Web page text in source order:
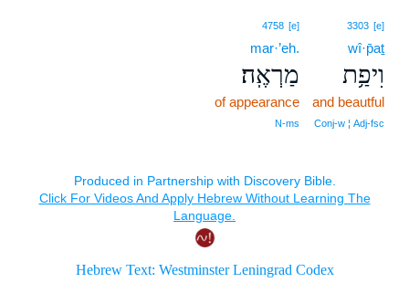
3303 [e]
wî·p̄aṯ
וִיפַ֥ת
and beautful
Conj‑w ¦ Adj‑fsc
4758 [e]
mar·’eh.
מַרְאֶֽה׃
of appearance
N‑ms